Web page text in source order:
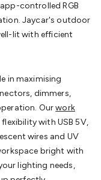
controlled RGB
Jaycar's outdoor
lit with efficient
in maximising
dimmers,
Ourwork
with USB 5V,
wires and UV
bright with
lighting needs,